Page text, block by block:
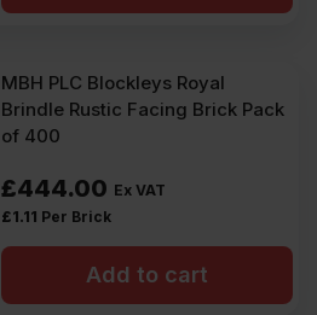
MBH PLC Blockleys Royal
Brindle Rustic Facing Brick Pack
of 400
£444.00 Ex VAT
£1.11 Per Brick
Add to cart